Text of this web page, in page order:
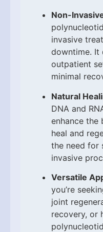
Non-
invasive
downtime. It
outpatient
minimal
Natural
DNA and
enhance the
heal and
the need for
invasive
Versatile
you’re
joint
recovery, or